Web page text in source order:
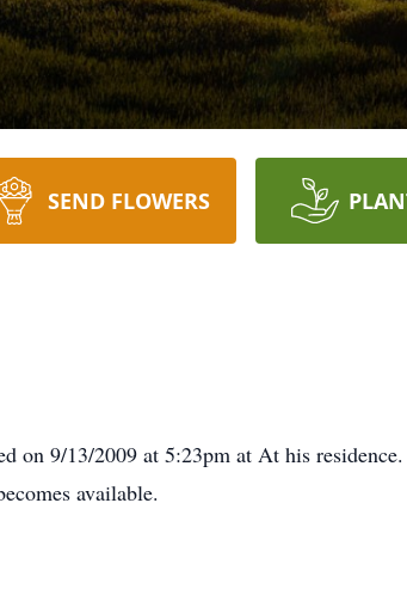
SEND FLOWERS
on 9/13/2009 at 5:23pm at At his
available.